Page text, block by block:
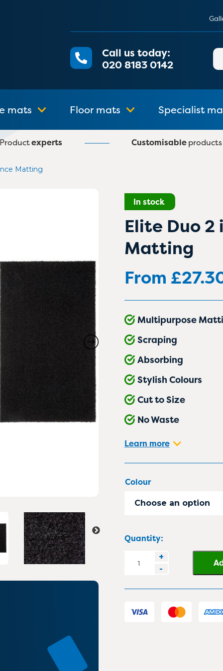
Call us today:
020 8183 0142
for:
mats Floor mats Specialist
experts
Product Customisableproducts
Matting
In stock
Elite Duo 2
Matting
From £
Multipurpose
Scraping
Absorbing
Stylish Colours
Cut to Size
No Waste
Learn more
Colour
Choose an option
Quantity:
+
-